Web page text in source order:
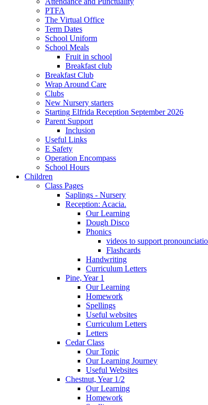
PTFA
The Virtual Office
Term Dates
School Uniform
School Meals
Fruit in school
Breakfast club
Breakfast Club
Wrap Around Care
Clubs
New Nursery starters
Starting Elfrida Reception September 2026
Parent Support
Inclusion
Useful Links
E Safety
Operation Encompass
School Hours
Children
Class Pages
Saplings - Nursery
Reception: Acacia.
Our Learning
Dough Disco
Phonics
videos to support
Flashcards
Handwriting
Curriculum Letters
Pine, Year 1
Our Learning
Homework
Spellings
Useful websites
Curriculum Letters
Letters
Cedar Class
Our Topic
Our Learning Journey
Useful Websites
Chestnut, Year 1/2
Our Learning
Homework